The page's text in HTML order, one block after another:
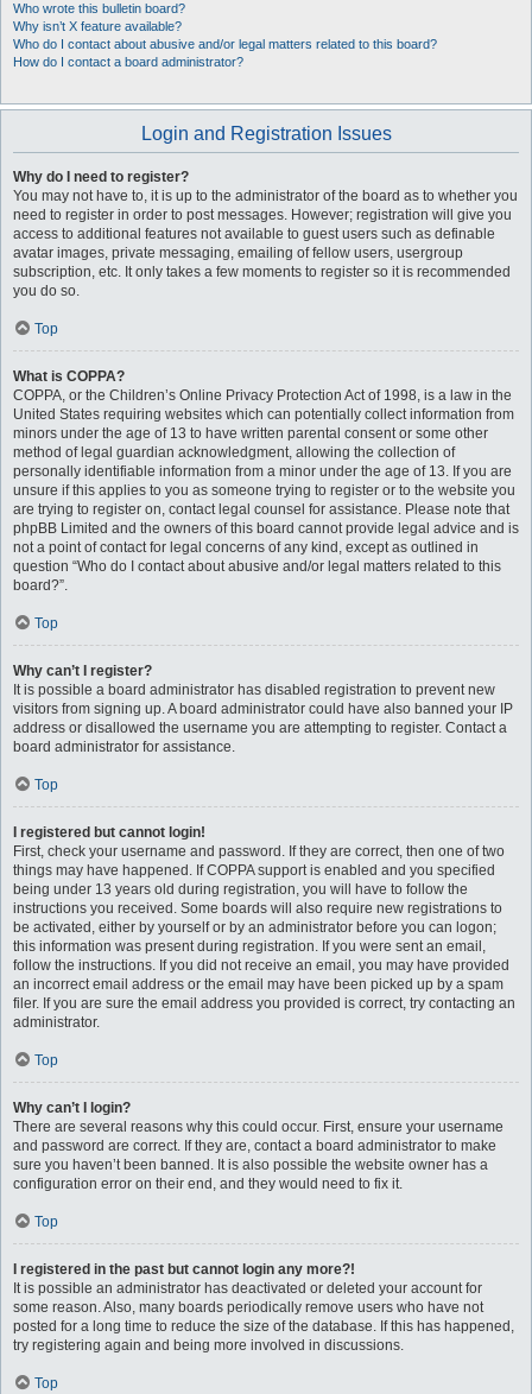
Who wrote this bulletin board?
Why isn’t X feature available?
Who do I contact about abusive and/or legal matters related to this board?
How do I contact a board administrator?
Login and Registration Issues
Why do I need to register?
You may not have to, it is up to the administrator of the board as to whether you
need to register in order to post messages. However; registration will give you
access to additional features not available to guest users such as definable
avatar images, private messaging, emailing of fellow users, usergroup
subscription, etc. It only takes a few moments to register so it is recommended
you do so.
Top
What is COPPA?
COPPA, or the Children’s Online Privacy Protection Act of 1998, is a law in the
United States requiring websites which can potentially collect information from
minors under the age of 13 to have written parental consent or some other
method of legal guardian acknowledgment, allowing the collection of
personally identifiable information from a minor under the age of 13. If you are
unsure if this applies to you as someone trying to register or to the website you
are trying to register on, contact legal counsel for assistance. Please note that
phpBB Limited and the owners of this board cannot provide legal advice and is
not a point of contact for legal concerns of any kind, except as outlined in
question “Who do I contact about abusive and/or legal matters related to this
board?”.
Top
Why can’t I register?
It is possible a board administrator has disabled registration to prevent new
visitors from signing up. A board administrator could have also banned your IP
address or disallowed the username you are attempting to register. Contact a
board administrator for assistance.
Top
I registered but cannot login!
First, check your username and password. If they are correct, then one of two
things may have happened. If COPPA support is enabled and you specified
being under 13 years old during registration, you will have to follow the
instructions you received. Some boards will also require new registrations to
be activated, either by yourself or by an administrator before you can logon;
this information was present during registration. If you were sent an email,
follow the instructions. If you did not receive an email, you may have provided
an incorrect email address or the email may have been picked up by a spam
filer. If you are sure the email address you provided is correct, try contacting an
administrator.
Top
Why can’t I login?
There are several reasons why this could occur. First, ensure your username
and password are correct. If they are, contact a board administrator to make
sure you haven’t been banned. It is also possible the website owner has a
configuration error on their end, and they would need to fix it.
Top
I registered in the past but cannot login any more?!
It is possible an administrator has deactivated or deleted your account for
some reason. Also, many boards periodically remove users who have not
posted for a long time to reduce the size of the database. If this has happened,
try registering again and being more involved in discussions.
Top